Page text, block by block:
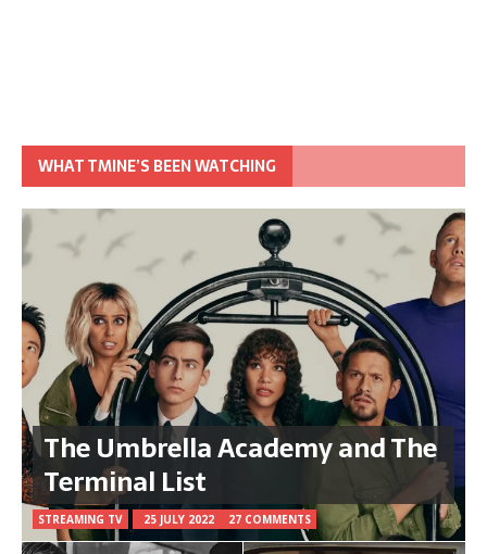
WHAT TMINE’S BEEN WATCHING
The Umbrella Academy and The
Terminal List
STREAMING TV 25 JULY 2022 27 COMMENTS